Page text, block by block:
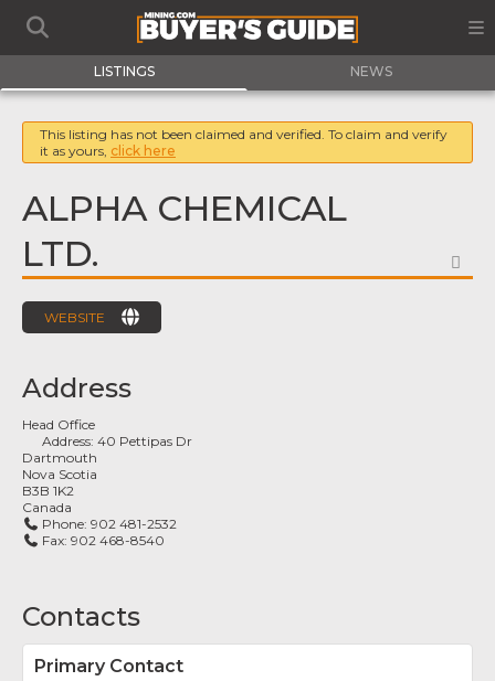
LISTINGS NEWS
This listing has not been claimed and verified. To claim and verify
it as yours, click here
ALPHA CHEMICAL
LTD.
WEBSITE
Address
Head Office
Address:40 Pettipas Dr
Dartmouth
Nova Scotia
B3B 1K2
Canada
Phone:902 481-2532
Fax:902 468-8540
Contacts
Primary Contact